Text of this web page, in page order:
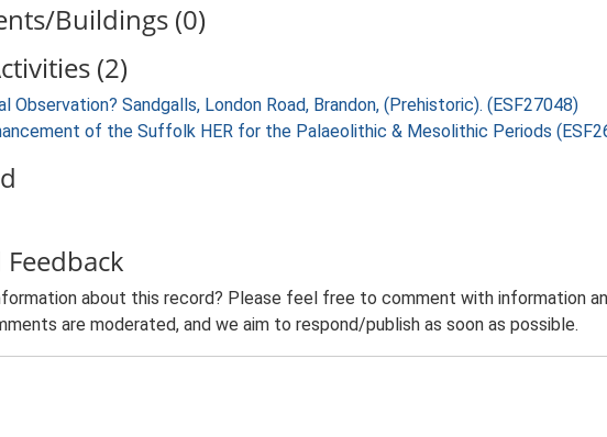
Buildings (0)
(2)
Observation? Sandgalls, London Road, Brandon, (Prehistoric). (ESF27048)
of the Suffolk HER for the Palaeolithic & Mesolithic Periods
about this record? Please feel free to comment with information
are moderated, and we aim to respond/publish as soon as possible.